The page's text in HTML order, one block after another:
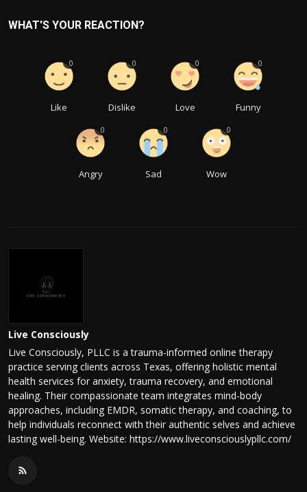
WHAT'S YOUR REACTION?
Like
0
Dislike
0
Love
0
Funny
0
Angry
0
Sad
0
Wow
0
Live Consciously
Live Consciously, PLLC is a trauma-informed online therapy
practice serving clients across Texas, offering holistic mental
health services for anxiety, trauma recovery, and emotional
healing. Their compassionate team integrates mind-body
approaches, including EMDR, somatic therapy, and coaching, to
help individuals reconnect with their authentic selves and achieve
lasting well-being. Website: https://www.liveconsciouslypllc.com/